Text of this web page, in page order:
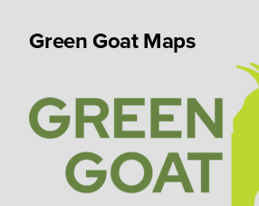
Green Goat Maps